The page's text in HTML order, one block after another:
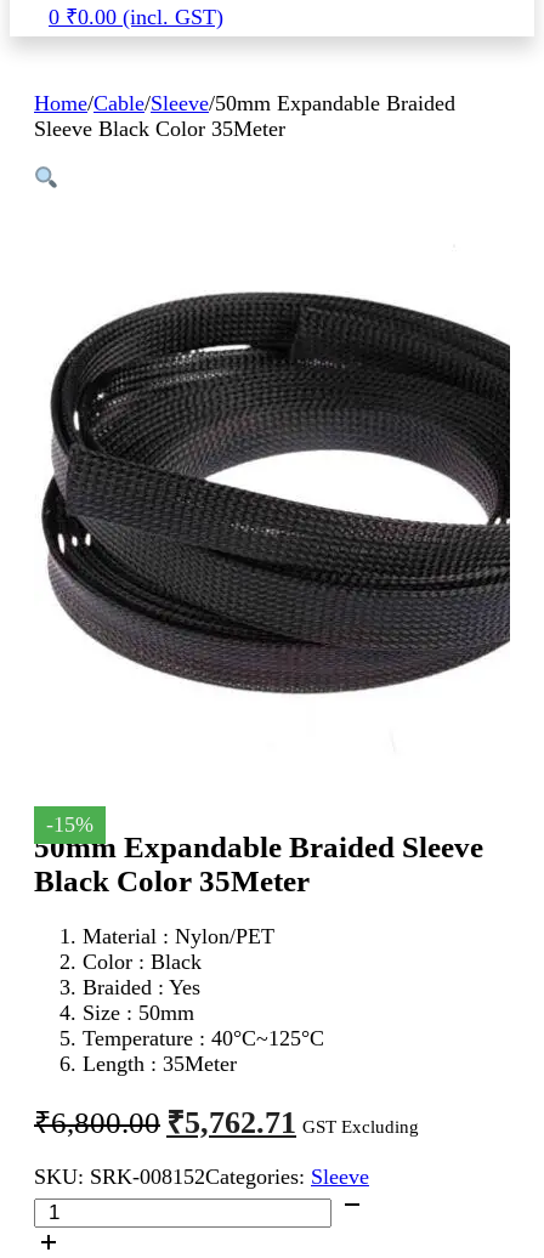
0 ₹0.00
Home/Cable/Sleeve/50mm Expandable Braided
Sleeve Black Color 35Meter
-15%
50mm Expandable Braided Sleeve
Black Color 35Meter
Material : Nylon/PET
Color : Black
Braided : Yes
Size : 50mm
Temperature : 40°C~125°C
Length : 35Meter
₹6,800.00 Original
price
was:
₹6,800.00.
₹5,762.71 Current
price
is:
₹5,762.71.
GST Excluding
SKU: SRK-008152Categories: Sleeve
50mm
Expandable
Braided